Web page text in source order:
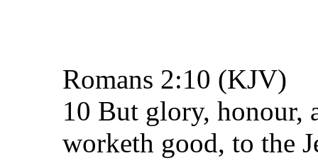
Romans 2:10 (KJV)
10 But glory, honour,
worketh good, to the